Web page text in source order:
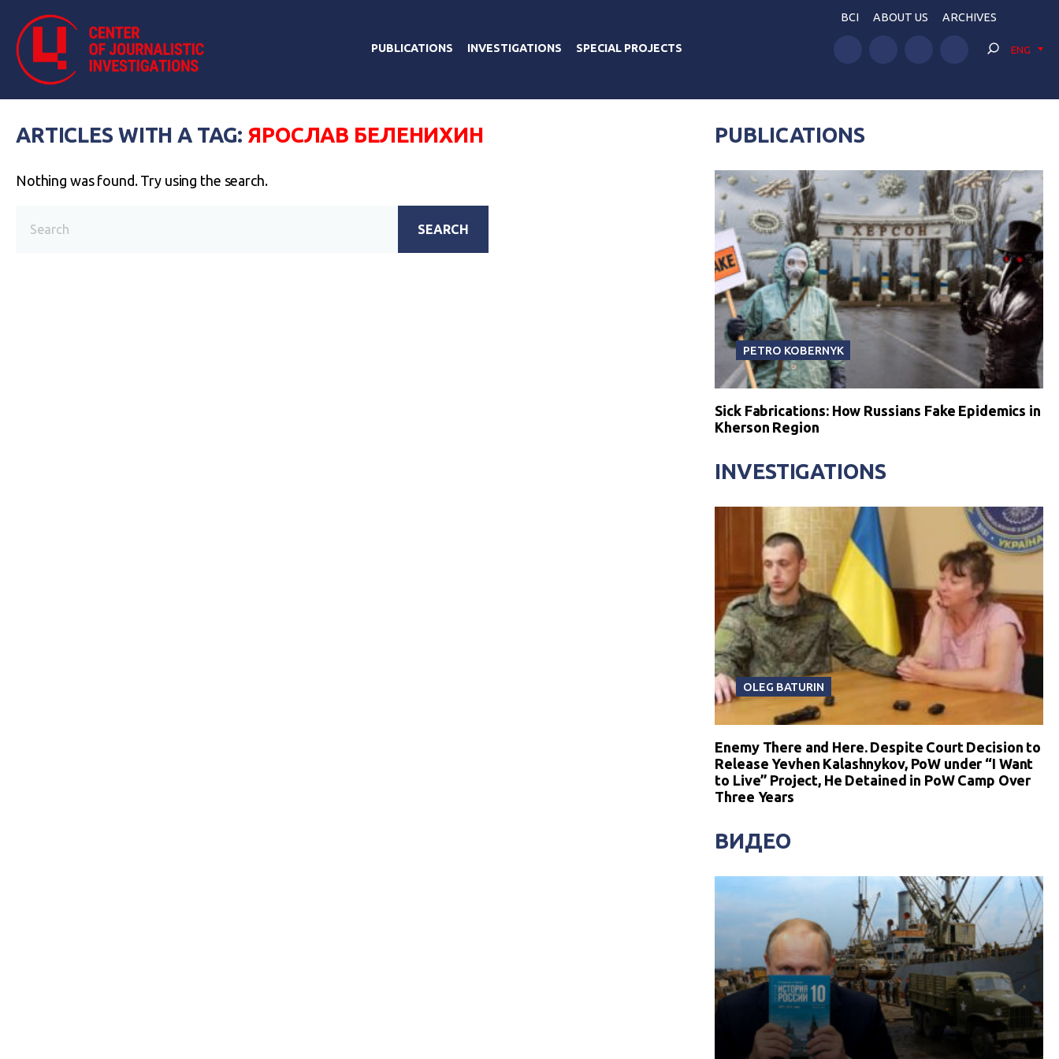
PUBLICATIONS INVESTIGATIONS SPECIAL PROJECTS
BCI ABOUT US ARCHIVES
ENG
ARTICLES WITH A TAG: ЯРОСЛАВ БЕЛЕНИХИН
Nothing was found. Try using the search.
SEARCH
PUBLICATIONS
PETRO KOBERNYK
Sick Fabrications: How Russians Fake Epidemics in
Kherson Region
INVESTIGATIONS
OLEG BATURIN
Enemy There and Here. Despite Court Decision to
Release Yevhen Kalashnykov, PoW under “I Want
to Live” Project, He Detained in PoW Camp Over
Three Years
ВИДЕО